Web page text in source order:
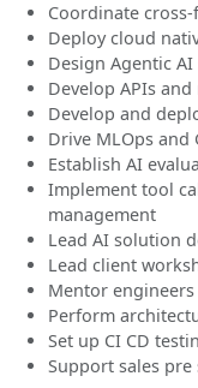
Coordinate
Deploy cloud
Design Agentic AI
Develop APIs
Develop and
Drive MLOps and
Establish AI
Implement tool
management
Lead AI solution
Lead client
Mentor
Perform
Set up CI CD
Support sales